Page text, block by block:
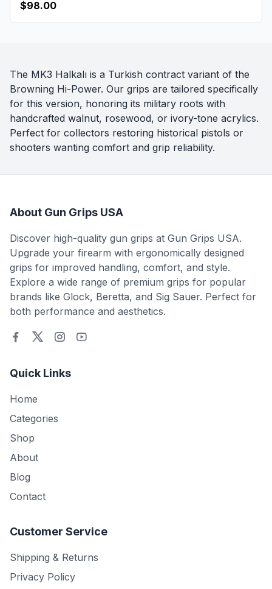
$98.00
The MK3 Halkalı is a Turkish contract variant of the
Browning Hi-Power. Our grips are tailored specifically
for this version, honoring its military roots with
handcrafted walnut, rosewood, or ivory-tone acrylics.
Perfect for collectors restoring historical pistols or
shooters wanting comfort and grip reliability.
About Gun Grips USA
Discover high-quality gun grips at Gun Grips USA.
Upgrade your firearm with ergonomically designed
grips for improved handling, comfort, and style.
Explore a wide range of premium grips for popular
brands like Glock, Beretta, and Sig Sauer. Perfect for
both performance and aesthetics.
Quick Links
Home
Categories
Shop
About
Blog
Contact
Customer Service
Shipping & Returns
Privacy Policy